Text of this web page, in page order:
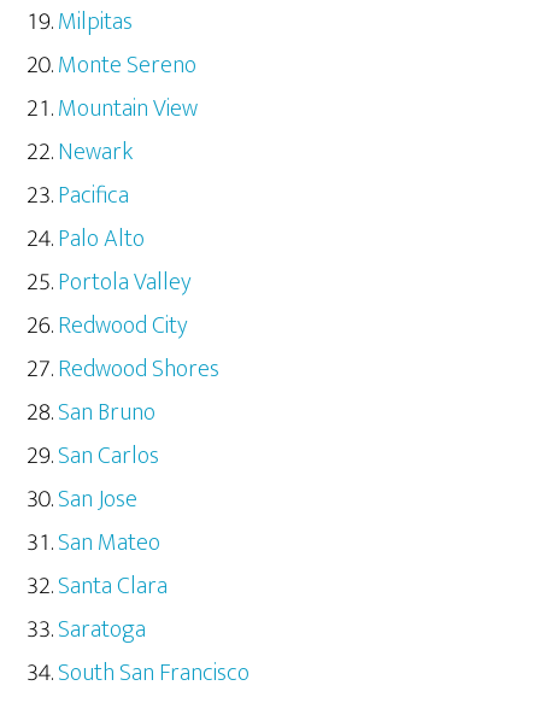
Milpitas
Monte Sereno
Mountain View
Newark
Pacifica
Palo Alto
Portola Valley
Redwood City
Redwood Shores
San Bruno
San Carlos
San Jose
San Mateo
Santa Clara
Saratoga
South San Francisco